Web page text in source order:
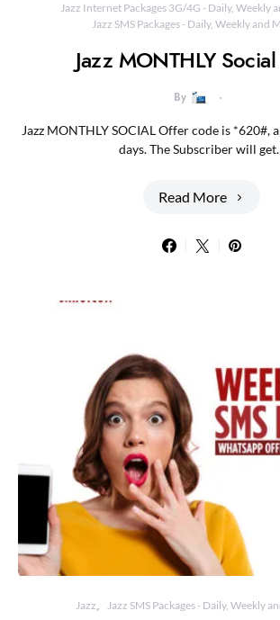
Jazz Internet Packages 3G/4G - Daily, Weekly
Jazz SMS Packages - Daily, Weekly and
Jazz MONTHLY
By
Jazz MONTHLY SOCIAL Offer code is *620#,
days. The Subscriber will
Read More
Jazz Jazz SMS Packages - Daily, Weekly